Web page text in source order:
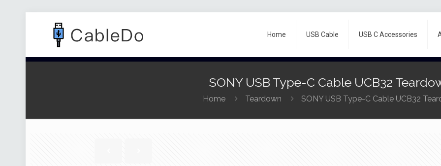
Home USB Cable USB C Accessories
SONY USB Type-C Cable UCB32
Home Teardown SONY USB Type-C Cable UCB32